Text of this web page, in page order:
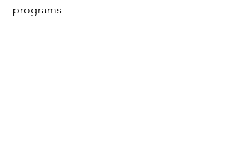
programs